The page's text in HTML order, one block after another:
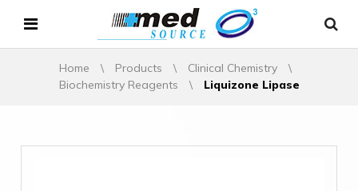
Home \ Products \ Clinical Chemistry
\
Biochemistry Reagents
\ Liquizone Lipase